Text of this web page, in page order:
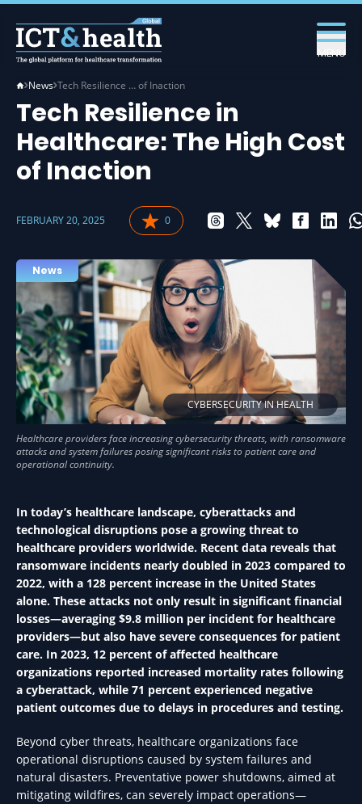
MENU
News Tech Resilience … of Inaction
Tech Resilience in
Healthcare: The High Cost
of Inaction
FEBRUARY 20, 2025 0
CYBERSECURITY IN HEALTH
News
In today’s healthcare landscape, cyberattacks and
technological disruptions pose a growing threat to
healthcare providers worldwide. Recent data reveals that
ransomware incidents nearly doubled in 2023 compared to
2022, with a 128 percent increase in the United States
alone. These attacks not only result in significant financial
losses—averaging $9.8 million per incident for healthcare
providers—but also have severe consequences for patient
care. In 2023, 12 percent of affected healthcare
organizations reported increased mortality rates following
a cyberattack, while 71 percent experienced negative
patient outcomes due to delays in procedures and testing.
Beyond cyber threats, healthcare organizations face
operational disruptions caused by system failures and
natural disasters. Preventative power shutdowns, aimed at
mitigating wildfires, can severely impact operations—